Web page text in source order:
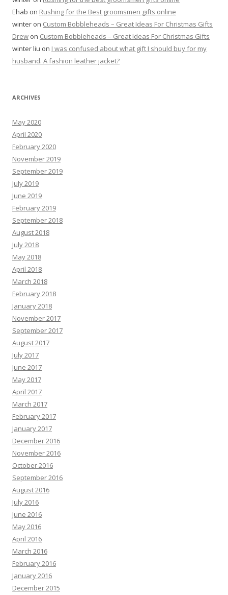
Ehab on Rushing for the Best groomsmen gifts online
winter on Custom Bobbleheads – Great Ideas For Christmas Gifts
Drew on Custom Bobbleheads – Great Ideas For Christmas Gifts
winter liu on I was confused about what gift I should buy for my
husband. A fashion leather jacket?
ARCHIVES
May 2020
April 2020
February 2020
November 2019
September 2019
July 2019
June 2019
February 2019
September 2018
August 2018
July 2018
May 2018
April 2018
March 2018
February 2018
January 2018
November 2017
September 2017
August 2017
July 2017
June 2017
May 2017
April 2017
March 2017
February 2017
January 2017
December 2016
November 2016
October 2016
September 2016
August 2016
July 2016
June 2016
May 2016
April 2016
March 2016
February 2016
January 2016
December 2015